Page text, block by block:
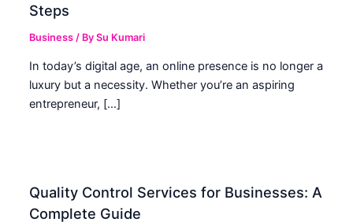
Steps
Business / BySu Kumari
In today’s digital age, an online presence is no longer a
luxury but a necessity. Whether you’re an aspiring
entrepreneur, […]
Quality Control Services for Businesses: A
Complete Guide